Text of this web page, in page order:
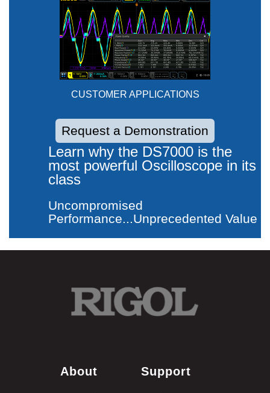
CUSTOMER APPLICATIONS
Request a Demonstration
Learn why the DS7000 is the
most powerful Oscilloscope in its
class
Uncompromised
Performance...Unprecedented Value
About Support